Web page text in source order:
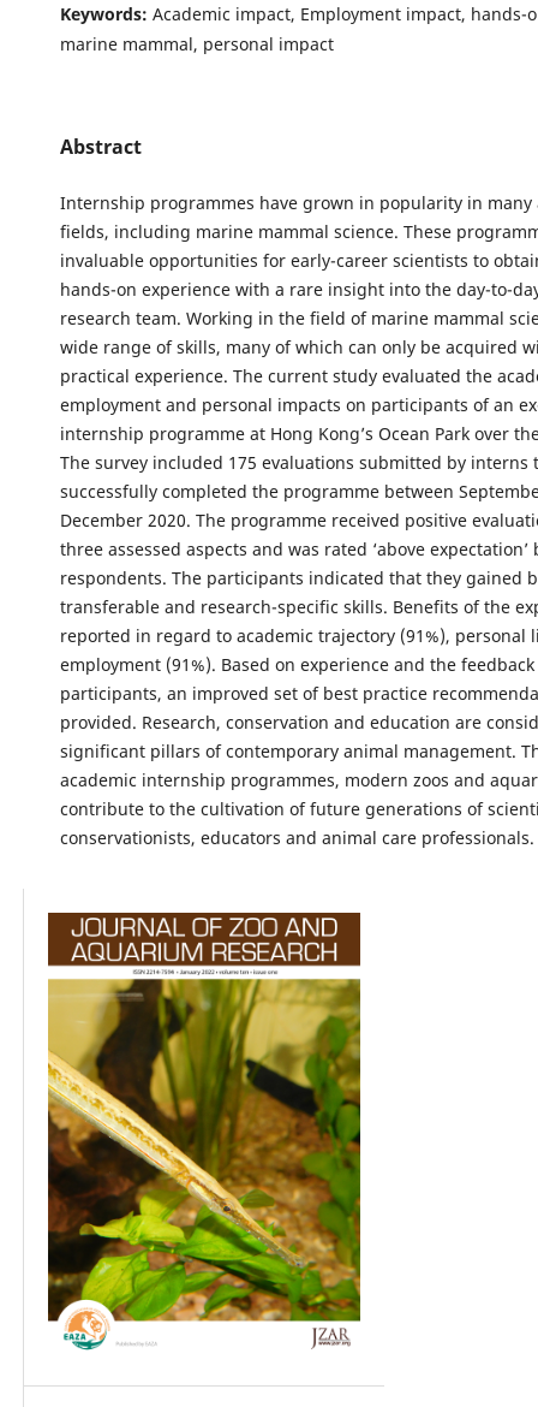
Keywords: Academic impact, Employment impact, hands-
marine mammal, personal impact
Abstract
Internship programmes have grown in popularity in many
fields, including marine mammal science. These
invaluable opportunities for early-career scientists to
hands-on experience with a rare insight into the day-to-
research team. Working in the field of marine mammal
wide range of skills, many of which can only be acquired
practical experience. The current study evaluated the
employment and personal impacts on participants of an
internship programme at Hong Kong’s Ocean Park over
The survey included 175 evaluations submitted by interns
successfully completed the programme between
December 2020. The programme received positive
three assessed aspects and was rated ‘above expectation’
respondents. The participants indicated that they gained
transferable and research-specific skills. Benefits of the
reported in regard to academic trajectory (91%), personal
employment (91%). Based on experience and the
participants, an improved set of best practice
provided. Research, conservation and education are
significant pillars of contemporary animal management.
academic internship programmes, modern zoos and
contribute to the cultivation of future generations of
conservationists, educators and animal care professionals.